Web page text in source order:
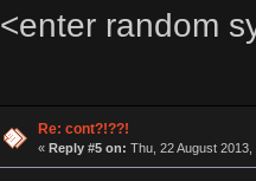
<enter random
Re: cont?!??!
« Reply #5 on: Thu, 22 August 2013,